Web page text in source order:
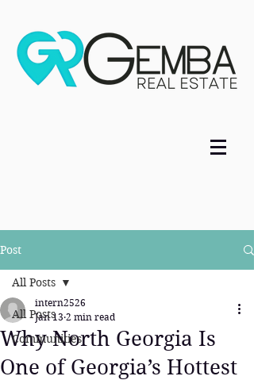
Post
All Posts
Communities
All Posts
Why North Georgia Is
One of Georgia’s Hottest
intern2526
Jan 13 2 min read